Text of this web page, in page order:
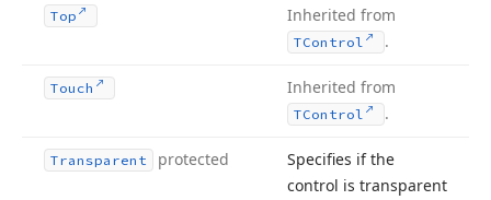
Top Inherited from
TControl .
Touch Inherited from
TControl .
Transparent protected
Specifies if the
control is transparent